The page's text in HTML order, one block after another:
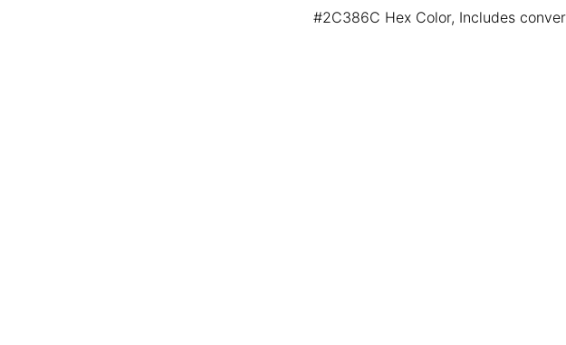
#2C386C Hex Color, Includes